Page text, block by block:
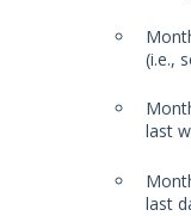
(i.e.,
last
last